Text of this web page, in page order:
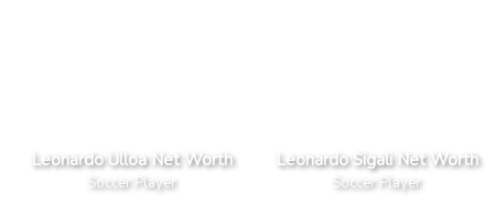
Leonardo Ulloa Net Worth
Soccer Player
Leonardo Sigali Net Worth
Soccer Player